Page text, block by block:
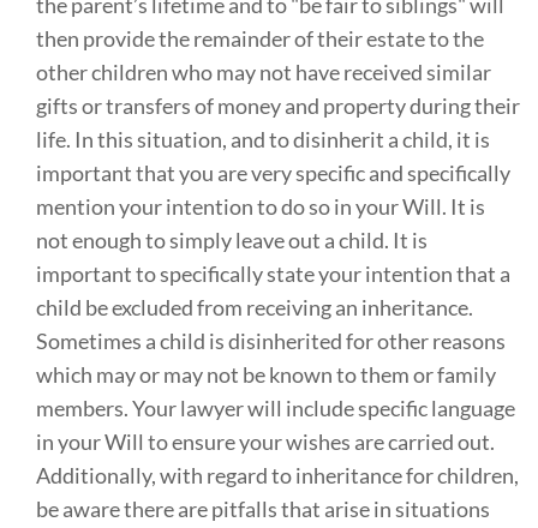
then provide the remainder of their estate to the
other children who may not have received similar
gifts or transfers of money and property during their
life. In this situation, and to disinherit a child, it is
important that you are very specific and specifically
mention your intention to do so in your Will. It is
not enough to simply leave out a child. It is
important to specifically state your intention that a
child be excluded from receiving an inheritance.
Sometimes a child is disinherited for other reasons
which may or may not be known to them or family
members. Your lawyer will include specific language
in your Will to ensure your wishes are carried out.
Additionally, with regard to inheritance for children,
be aware there are pitfalls that arise in situations